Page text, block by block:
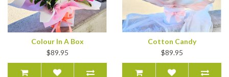
Colour In A Box
$89.95
Cotton Candy
$89.95